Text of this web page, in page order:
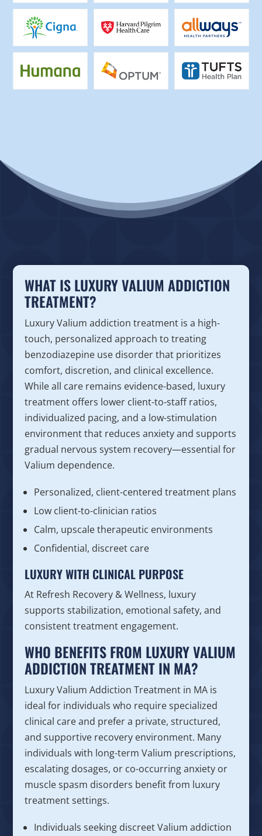
WHAT IS LUXURY VALIUM ADDICTION
TREATMENT?
Luxury Valium addiction treatment is a high-
touch, personalized approach to treating
benzodiazepine use disorder that prioritizes
comfort, discretion, and clinical excellence.
While all care remains evidence-based, luxury
treatment offers lower client-to-staff ratios,
individualized pacing, and a low-stimulation
environment that reduces anxiety and supports
gradual nervous system recovery—essential for
Valium dependence.
Personalized, client-centered treatment plans
Low client-to-clinician ratios
Calm, upscale therapeutic environments
Confidential, discreet care
LUXURY WITH CLINICAL PURPOSE
At Refresh Recovery & Wellness, luxury
supports stabilization, emotional safety, and
consistent treatment engagement.
WHO BENEFITS FROM LUXURY VALIUM
ADDICTION TREATMENT IN MA?
Luxury Valium Addiction Treatment in MA is
ideal for individuals who require specialized
clinical care and prefer a private, structured,
and supportive recovery environment. Many
individuals with long-term Valium prescriptions,
escalating dosages, or co-occurring anxiety or
muscle spasm disorders benefit from luxury
treatment settings.
Individuals seeking discreet Valium addiction